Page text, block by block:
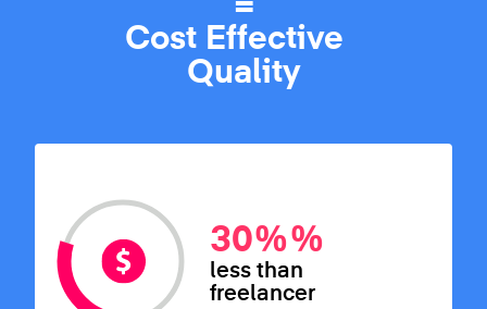
=
Cost Effective
Quality
30%%
less than
freelancer